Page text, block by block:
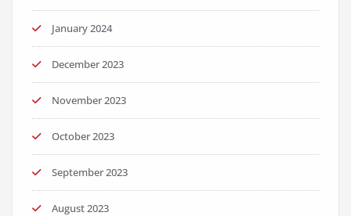
January 2024
December 2023
November 2023
October 2023
September 2023
August 2023